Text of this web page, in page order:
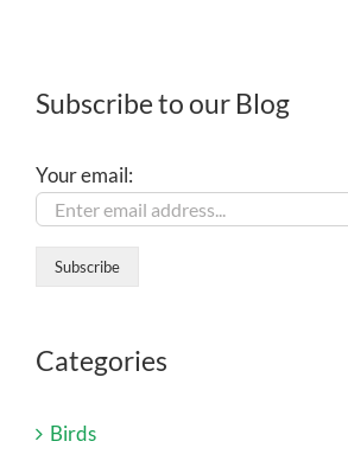
Subscribe to our Blog
Your email:
Categories
Birds